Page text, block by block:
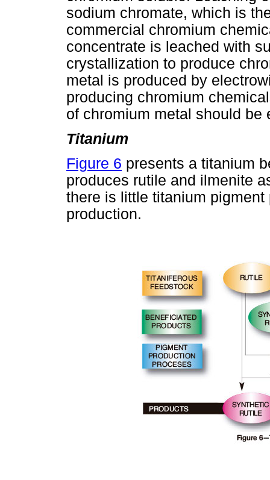
sodium chromate, which is
commercial chromium
concentrate is leached with
crystallization to produce
metal is produced by
producing chromium
of chromium metal should be
Titanium
Figure 6 presents a titanium
produces rutile and ilmenite
there is little titanium
production.